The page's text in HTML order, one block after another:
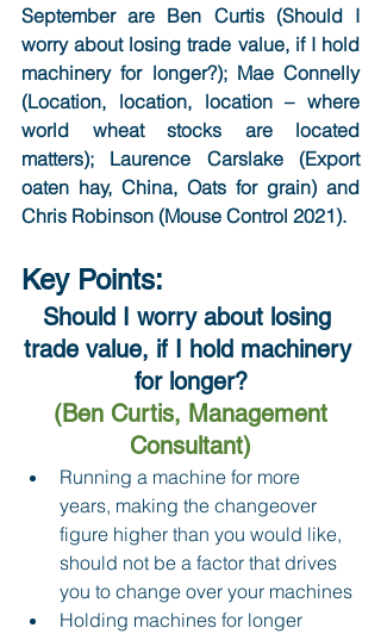
September are Ben Curtis (Should I
worry about losing trade value, if I hold
machinery for longer?); Mae Connelly
(Location, location, location – where
world wheat stocks are located
matters); Laurence Carslake (Export
oaten hay, China, Oats for grain) and
Chris Robinson (Mouse Control 2021).
Key Points:
Should I worry about losing
trade value, if I hold machinery
for longer?
(Ben Curtis, Management
Consultant)
Running a machine for more
years, making the changeover
figure higher than you would like,
should not be a factor that drives
you to change over your machines
Holding machines for longer